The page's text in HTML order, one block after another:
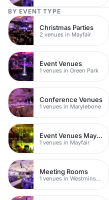
BY EVENT TYPE
Christmas Parties
2 venues in Mayfair
Event Venues
1 venues in Green Park
Conference Venues
1 venues in Marylebone
Event Venues Mayfair
1 venues in Mayfair
Meeting Rooms
1 venues in Westminster